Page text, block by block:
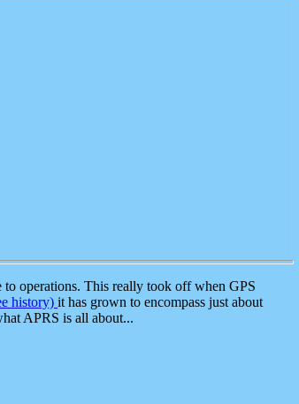
operations. This really took off when GPS
history) it has grown to encompass just about
APRS is all about...